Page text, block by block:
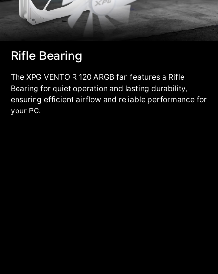
Rifle Bearing
The XPG VENTO R 120 ARGB fan features a Rifle
Bearing for quiet operation and lasting durability,
ensuring efficient airflow and reliable performance for
your PC.